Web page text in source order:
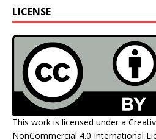
LICENSE
This work is licensed under a
NonCommercial 4.0 International